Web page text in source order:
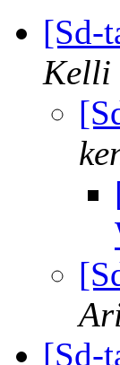
[Sd-
Kelli
[Sd-